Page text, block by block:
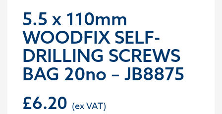
5.5 x 110mm
WOODFIX SELF-
DRILLING SCREWS
BAG 20no – JB8875
£6.20